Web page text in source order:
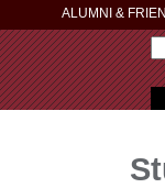
ALUMNI &